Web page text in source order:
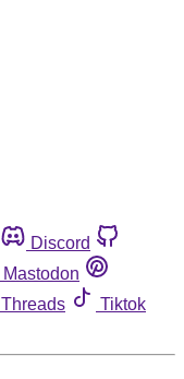
Discord
Mastodon
Threads
Tiktok